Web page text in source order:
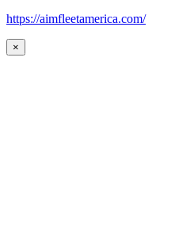
https://aimfleetamerica.com/
×